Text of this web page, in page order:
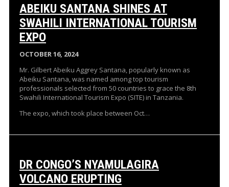
ABEIKU SANTANA SHINES AT
SWAHILI INTERNATIONAL TOURISM
EXPO
OCTOBER 16, 2024
Mr. Gilbert Abeiku Aggrey Santana, popularly known as
Abeiku Santana, was named among top tourism
professionals selected from 50 countries to grace the 8th
Swahili International Tourism Expo (SITE) in Tanzania.
The expo, which took place between Oct…
DR CONGO’S NYAMULAGIRA
VOLCANO ERUPTING